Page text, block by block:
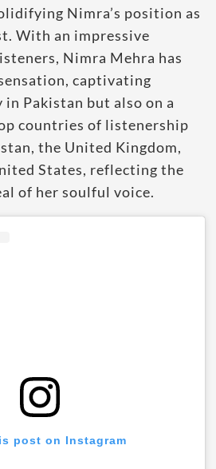
Nimra’s position as
With an impressive
Nimra Mehra has
captivating
Pakistan but also on a
countries of listenership
the United Kingdom,
States, reflecting the
of her soulful voice.
post on Instagram